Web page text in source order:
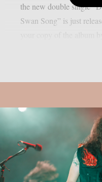
the new double single
Swan Song” is just